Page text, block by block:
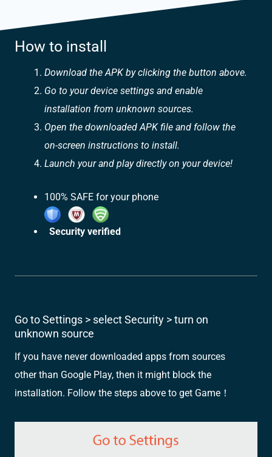
How to install
Download the APK by clicking the button above.
Go to your device settings and enable
installation from unknown sources.
Open the downloaded APK file and follow the
on-screen instructions to install.
Launch your and play directly on your device!
100% SAFE for your phone
Security verified
Go to Settings > select Security > turn on
unknown source
If you have never downloaded apps from sources
other than Google Play, then it might block the
installation. Follow the steps above to get Game！